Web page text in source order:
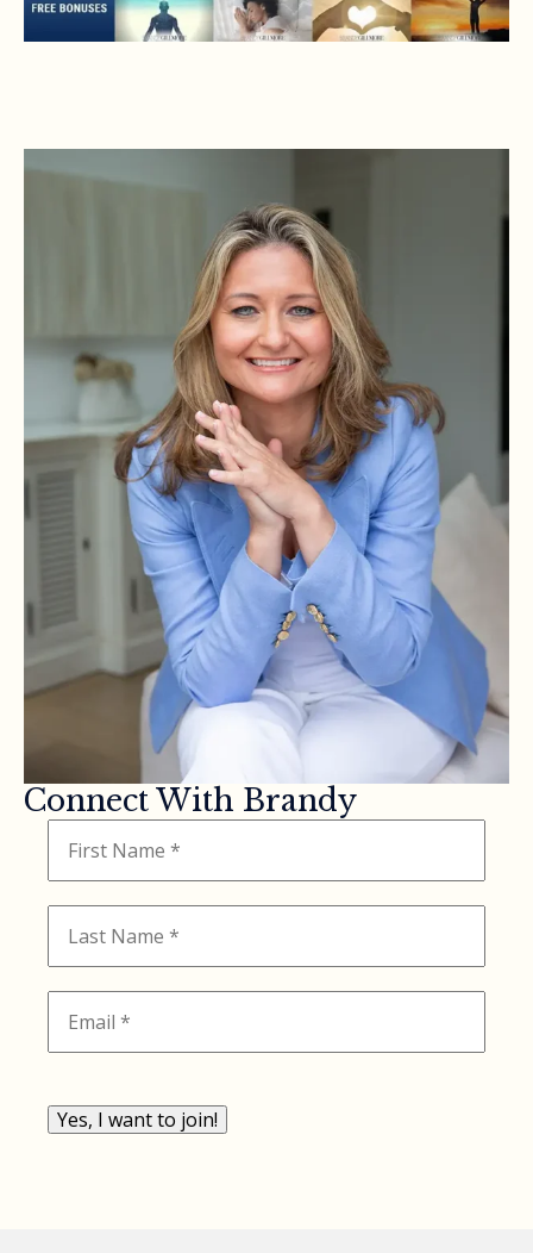
Connect With Brandy
Yes, I want to join!